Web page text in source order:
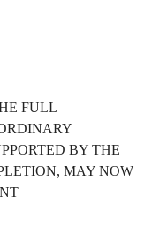
FULL
BY THE
MAY NOW